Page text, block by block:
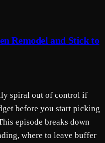
Remodel and Stick to
spiral out of control if
before you start picking
episode breaks down
where to leave buffer